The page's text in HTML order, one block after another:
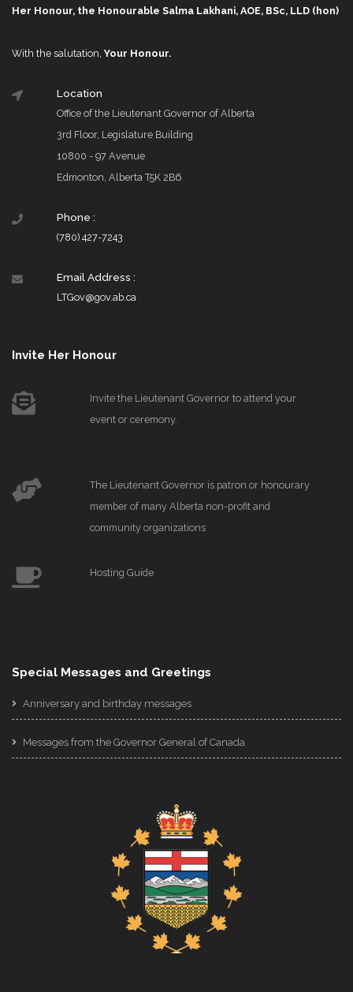
Her Honour, the Honourable Salma Lakhani, AOE, BSc, LLD (hon)
With the salutation, Your Honour.
Location
Office of the Lieutenant Governor of Alberta
3rd Floor, Legislature Building
10800 - 97 Avenue
Edmonton, Alberta T5K 2B6
Phone :
(780) 427-7243
Email Address :
LTGov@gov.ab.ca
Invite Her Honour
Invite the Lieutenant Governor to attend your
event or ceremony.
The Lieutenant Governor is patron or honourary
member of many Alberta non-profit and
community organizations
Hosting Guide
Special Messages and Greetings
Anniversary and birthday messages
Messages from the Governor General of Canada